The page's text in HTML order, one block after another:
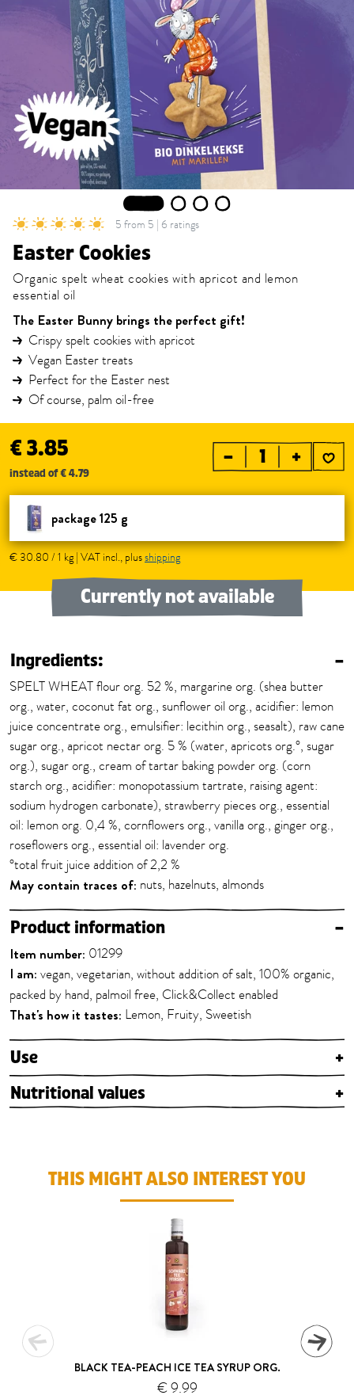
2 3 4
5 from 5 | 6 ratings
Easter Cookies
Organic spelt wheat cookies with apricot and lemon
essential oil
The Easter Bunny brings the perfect gift!
Crispy spelt cookies with apricot
Vegan Easter treats
Perfect for the Easter nest
Of course, palm oil-free
€ 3.85
instead of € 4.79
– +
package 125 g
€ 30.80 / 1 kg | VAT incl., plusshipping
Currently not available
Ingredients: –
SPELT WHEAT flour org. 52 %, margarine org. (shea butter
org., water, coconut fat org., sunflower oil org., acidifier: lemon
juice concentrate org., emulsifier: lecithin org., seasalt), raw cane
sugar org., apricot nectar org. 5 % (water, apricots org.°, sugar
org.), sugar org., cream of tartar baking powder org. (corn
starch org., acidifier: monopotassium tartrate, raising agent:
sodium hydrogen carbonate), strawberry pieces org., essential
oil: lemon org. 0,4 %, cornflowers org., vanilla org., ginger org.,
roseflowers org., essential oil: lavender org.
°total fruit juice addition of 2,2 %
May contain traces of: nuts, hazelnuts, almonds
Product information –
Item number: 01299
I am: vegan, vegetarian, without addition of salt, 100% organic,
packed by hand, palmoil free, Click&Collect enabled
That's how it tastes: Lemon, Fruity, Sweetish
Use
+
Nutritional values
+
THIS MIGHT ALSO INTEREST YOU
BLACK TEA-PEACH ICE TEA SYRUP ORG.
€ 9.99